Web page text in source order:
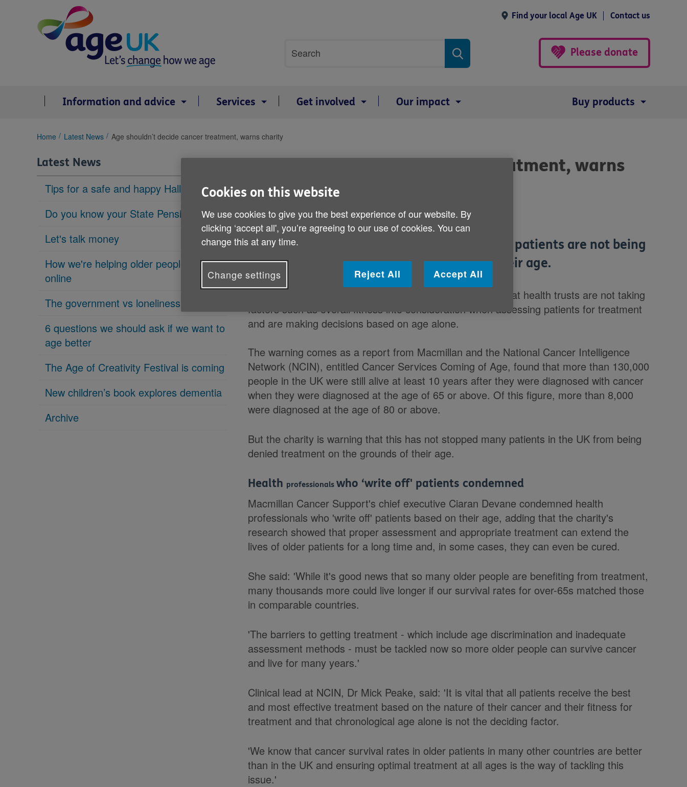
Find your local Age UK Contact us
search
Search
Please donate
Information and advice Services Get involved Our impact Buy products
You
here:
Home Latest News Age shouldn’t decide cancer treatment, warns charity
Latest News
Tips for a safe and happy Halloween
Do you know your State Pension age?
Let's talk money
How we're helping older people get
online
The government vs loneliness
6 questions we should ask if we want to
age better
The Age of Creativity Festival is coming
New children’s book explores dementia
Archive
Age shouldn’t decide cancer treatment, warns
charity
Published on 24 January 2014 02:00 PM
Concerns have been raised that some cancer patients are not being
considered for treatment based solely on their age.
Charity Macmillan Cancer Support has voiced concerns that health trusts are not taking
factors such as overall fitness into consideration when assessing patients for treatment
and are making decisions based on age alone.
The warning comes as a report from Macmillan and the National Cancer Intelligence
Network (NCIN), entitled Cancer Services Coming of Age, found that more than 130,000
people in the UK were still alive at least 10 years after they were diagnosed with cancer
when they were diagnosed at the age of 65 or above. Of this figure, more than 8,000
were diagnosed at the age of 80 or above.
But the charity is warning that this has not stopped many patients in the UK from being
denied treatment on the grounds of their age.
Health professionalswho ‘write off' patients condemned
Macmillan Cancer Support's chief executive Ciaran Devane condemned health
professionals who 'write off' patients based on their age, adding that the charity's
research showed that proper assessment and appropriate treatment can extend the
lives of older patients for a long time and, in some cases, they can even be cured.
She said: 'While it's good news that so many older people are benefiting from treatment,
many thousands more could live longer if our survival rates for over-65s matched those
in comparable countries.
'The barriers to getting treatment - which include age discrimination and inadequate
assessment methods - must be tackled now so more older people can survive cancer
and live for many years.'
Clinical lead at NCIN, Dr Mick Peake, said: 'It is vital that all patients receive the best
and most effective treatment based on the nature of their cancer and their fitness for
treatment and that chronological age alone is not the deciding factor.
'We know that cancer survival rates in older patients in many other countries are better
than in the UK and ensuring optimal treatment at all ages is the way of tackling this
issue.'
Cookies on this website
We use cookies to give you the best experience of our website. By
clicking ‘accept all', you’re agreeing to our use of cookies. You can
change this at any time.
Change settings Reject All Accept All